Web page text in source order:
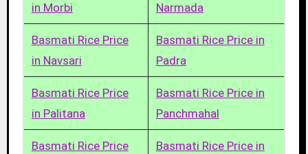
in Morbi
Narmada
Basmati Rice Price
in Navsari
Basmati Rice Price in
Padra
Basmati Rice Price
in Palitana
Basmati Rice Price in
Panchmahal
Basmati Rice Price
Basmati Rice Price in